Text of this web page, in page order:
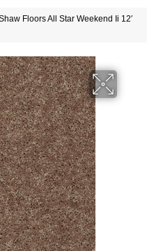
Floors All Star Weekend Ii 12′